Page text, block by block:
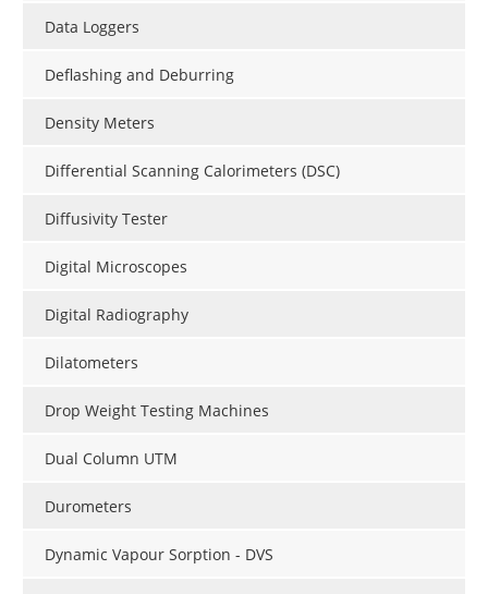
Data Loggers
Deflashing and Deburring
Density Meters
Differential Scanning Calorimeters (DSC)
Diffusivity Tester
Digital Microscopes
Digital Radiography
Dilatometers
Drop Weight Testing Machines
Dual Column UTM
Durometers
Dynamic Vapour Sorption - DVS